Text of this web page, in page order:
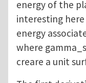
energy of the
interesting
energy
where
creare a unit